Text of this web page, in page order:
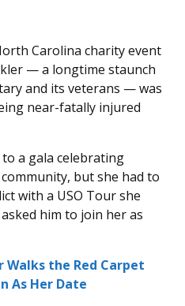
Carolina charity event
— a longtime staunch
and its veterans — was
near-fatally injured
a gala celebrating
but she had to
with a USO Tour she
him to join her as
Walks the Red Carpet
As Her Date